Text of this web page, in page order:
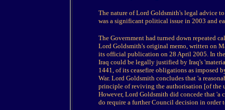
The nature of Lord Goldsmith's legal advice
was a significant political issue in 2003 and
The Government had turned down repeated
Lord Goldsmith's original memo, written on
its official publication on 28 April 2005. In
Iraq could be legally justified by Iraq's
1441, of its ceasefire obligations as imposed
War. Lord Goldsmith concludes that 'a
principle of reviving the authorisation [of the
However, Lord Goldsmith did concede that 'a
do require a further Council decision in order